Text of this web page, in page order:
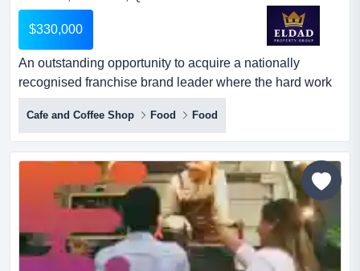
$330,000
An outstanding opportunity to acquire a nationally
recognised franchise brand leader where the hard work
has been done! buy now and take advantage of an
outstanding opportunity to acquire a nationally
recognised franchise brand leader where the hard work
has been done! buy now and take advantage of the
booming xmas trading period!coffee club under
management - brisbane north...
Cafe and Coffee Shop Food Food